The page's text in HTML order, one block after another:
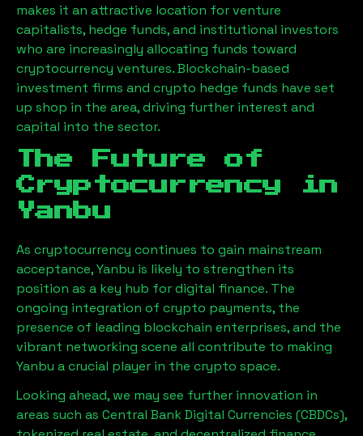
makes it an attractive location for venture
capitalists, hedge funds, and institutional investors
who are increasingly allocating funds toward
cryptocurrency ventures. Blockchain-based
investment firms and crypto hedge funds have set
up shop in the area, driving further interest and
capital into the sector.
The Future of
Cryptocurrency in
Yanbu
As cryptocurrency continues to gain mainstream
acceptance,Yanbu is likely to strengthen its
position as a key hub for digital finance. The
ongoing integration of crypto payments, the
presence of leading blockchain enterprises, and the
vibrant networking scene all contribute to making
Yanbu a crucial player in the crypto space.
Looking ahead, we may see further innovation in
areas such as Central Bank Digital Currencies (CBDCs),